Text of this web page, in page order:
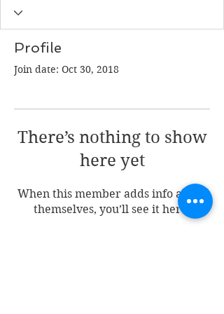
Profile
Join date: Oct 30, 2018
There’s nothing to show
here yet
When this member adds info about
themselves, you’ll see it here.